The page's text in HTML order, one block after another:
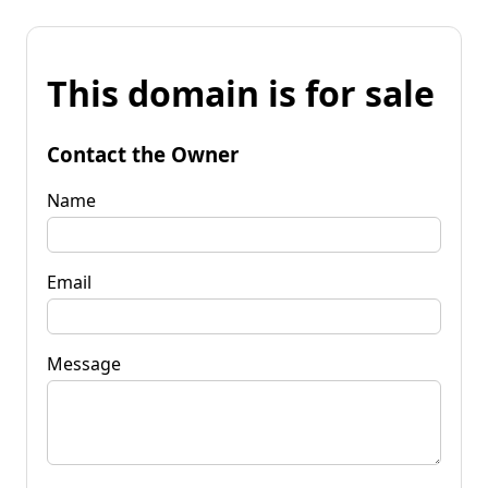
This domain is for sale
Contact the Owner
Name
Email
Message